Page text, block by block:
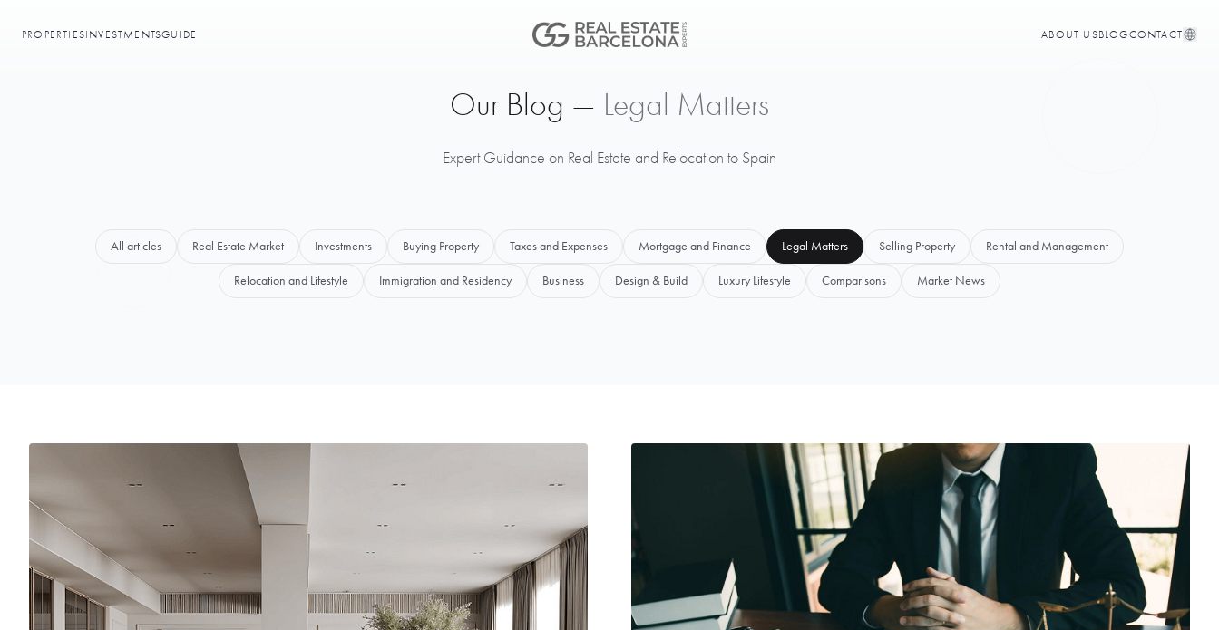
PROPERTIESINVESTMENTSGUIDE ABOUT USBLOGCONTACT
Our Blog — Legal Matters
Expert Guidance on Real Estate and Relocation to Spain
All articles Real Estate Market Investments Buying Property Taxes and Expenses Mortgage and Finance Legal Matters Selling Property Rental and Management
Relocation and Lifestyle Immigration and Residency Business Design & Build Luxury Lifestyle Comparisons Market News